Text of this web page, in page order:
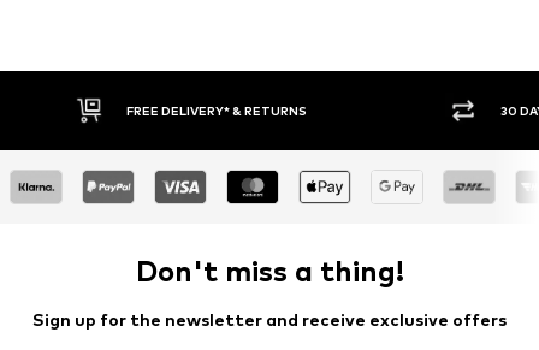
FREE DELIVERY* & RETURNS 30
Don't miss a thing!
Sign up for the newsletter and receive exclusive offers